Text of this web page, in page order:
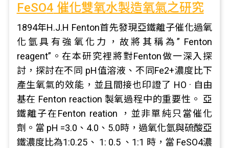
FeSO4 催化雙氧水製造氧氣之研究
1894年H.J.H Fenton首先發現亞鐵離子催化過氧
化氫具有強氧化力，故將其稱為” Fenton
reagent”。在本研究裡將對Fenton做一深入探
討，探討在不同 pH值溶液、不同Fe2+濃度比下
產生氧氣的效能，並且間接也印證了 HO · 自由
基在 Fenton reaction 製氧過程中的重要性。 亞
鐵離子在Fenton reation ，並非單純只當催化
劑。當 pH =3.0、4.0、5.0時，過氧化氫與硫酸亞
鐵濃度比為1:0.25、 1: 0.5 、1:1 時，當 FeSO4濃